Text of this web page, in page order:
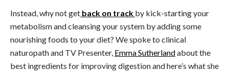
Instead, why not get back on track by kick-starting your
metabolism and cleansing your system by adding some
nourishing foods to your diet? We spoke to clinical
naturopath and TV Presenter, Emma Sutherlandabout the
best ingredients for improving digestion and here’s what she